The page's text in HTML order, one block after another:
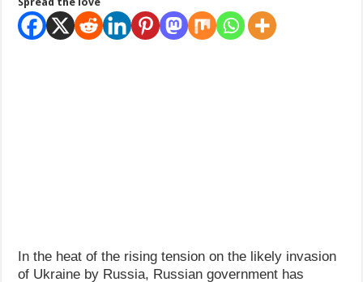
How Do One Become Narcissist; Do People Choose To Be Narcissistic
In the heat of the rising tension on the likely invasion
of Ukraine by Russia, Russian government has